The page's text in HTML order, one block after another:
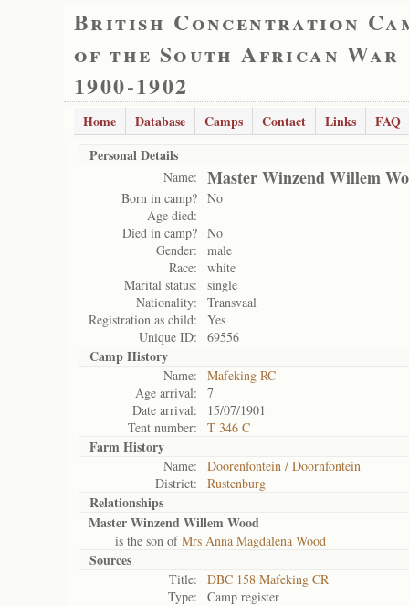
British Concentration
of the South African War
1900-1902
Home Database Camps Contact Links
FAQ
Personal Details
Name: Master Winzend Willem
Born in camp? No
Age died:
Died in camp? No
Gender:
male
Race:
white
Marital status:
single
Nationality:
Transvaal
Registration as child:
Yes
Unique ID:
69556
Camp History
Name:
Mafeking RC
Age arrival:
7
Date arrival:
15/07/1901
Tent number:
T 346 C
Farm History
Name:
Doorenfontein / Doornfontein
District:
Rustenburg
Relationships
Master Winzend Willem Wood
is the son ofMrs Anna Magdalena Wood
Sources
Title:
DBC 158 Mafeking CR
Type:
Camp register